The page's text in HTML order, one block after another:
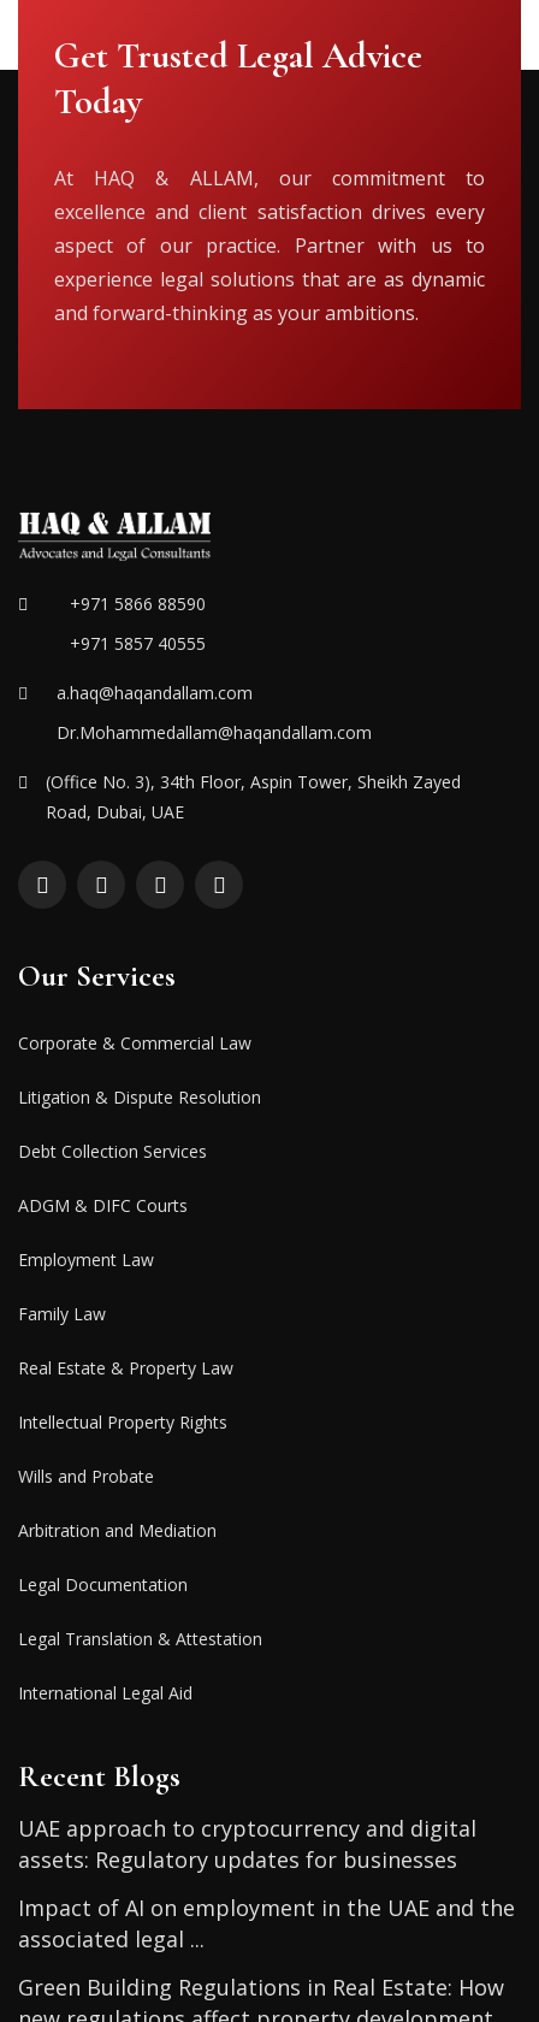
Get Trusted Legal Advice
Today
At HAQ & ALLAM, our commitment to
excellence and client satisfaction drives every
aspect of our practice. Partner with us to
experience legal solutions that are as dynamic
and forward-thinking as your ambitions.
+971 5866 88590
+971 5857 40555
a.haq@haqandallam.com
Dr.Mohammedallam@haqandallam.com
(Office No. 3), 34th Floor, Aspin Tower, Sheikh Zayed
Road, Dubai, UAE
Our Services
Corporate & Commercial Law
Litigation & Dispute Resolution
Debt Collection Services
ADGM & DIFC Courts
Employment Law
Family Law
Real Estate & Property Law
Intellectual Property Rights
Wills and Probate
Arbitration and Mediation
Legal Documentation
Legal Translation & Attestation
International Legal Aid
Recent Blogs
UAE approach to cryptocurrency and digital
assets: Regulatory updates for businesses
Impact of AI on employment in the UAE and the
associated legal ...
Green Building Regulations in Real Estate: How